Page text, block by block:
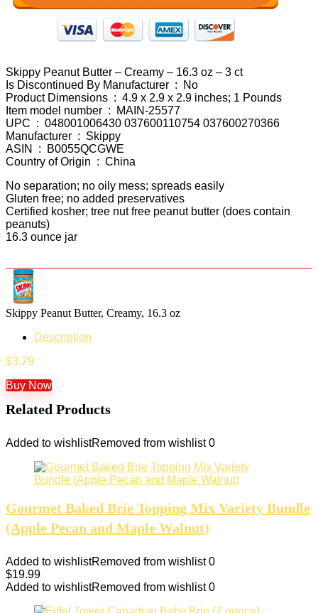
Skippy Peanut Butter – Creamy – 16.3 oz – 3 ct
Is Discontinued By Manufacturer ‏ : ‎ No
Product Dimensions ‏ : ‎ 4.9 x 2.9 x 2.9 inches; 1 Pounds
Item model number ‏ : ‎ MAIN-25577
UPC ‏ : ‎ 048001006430 037600110754 037600270366
Manufacturer ‏ : ‎ Skippy
ASIN ‏ : ‎ B0055QCGWE
Country of Origin ‏ : ‎ China
No separation; no oily mess; spreads easily
Gluten free; no added preservatives
Certified kosher; tree nut free peanut butter (does contain
peanuts)
16.3 ounce jar
Skippy Peanut Butter, Creamy, 16.3 oz
Description
$3.79
Buy Now
Related Products
Added to wishlistRemoved from wishlist 0
Gourmet Baked Brie Topping Mix Variety Bundle
(Apple Pecan and Maple Walnut)
Added to wishlistRemoved from wishlist 0
$19.99
Added to wishlistRemoved from wishlist 0